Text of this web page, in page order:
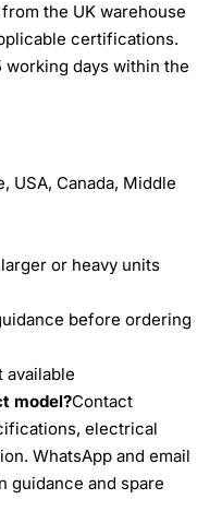
the UK warehouse
certifications.
days within the
USA, Canada, Middle
or heavy units
before ordering
available
model?Contact
electrical
WhatsApp and email
guidance and spare